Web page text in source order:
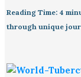
Reading Time: 4
through unique